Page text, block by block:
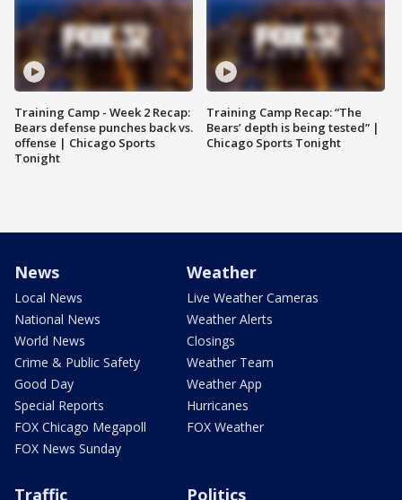
Training Camp - Week 2 Recap:
Bears defense punches back vs.
offense | Chicago Sports
Tonight
Training Camp Recap: “The
Bears’ depth is being tested” |
Chicago Sports Tonight
News
Local News
National News
World News
Crime & Public Safety
Good Day
Special Reports
FOX Chicago Megapoll
FOX News Sunday
Weather
Live Weather Cameras
Weather Alerts
Closings
Weather Team
Weather App
Hurricanes
FOX Weather
Traffic Politics